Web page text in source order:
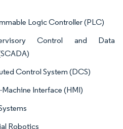
Logic Controller (PLC)
Control and Data
Control System (DCS)
Machine Interface (HMI)
Robotics